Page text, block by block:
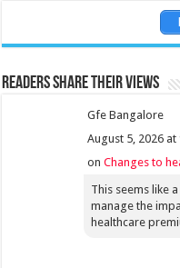
Readers share their views
Gfe Bangalore
August 5, 2026 at
onChanges to
This seems like
manage the
healthcare